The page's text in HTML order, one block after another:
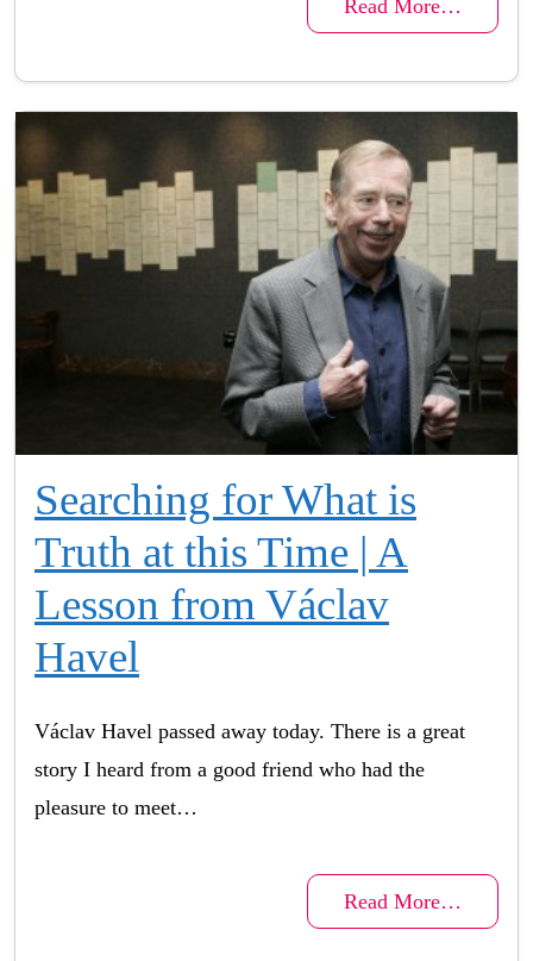
Read More…
Searching for What is
Truth at this Time | A
Lesson from Václav
Havel
Václav Havel passed away today. There is a great
story I heard from a good friend who had the
pleasure to meet…
Read More…